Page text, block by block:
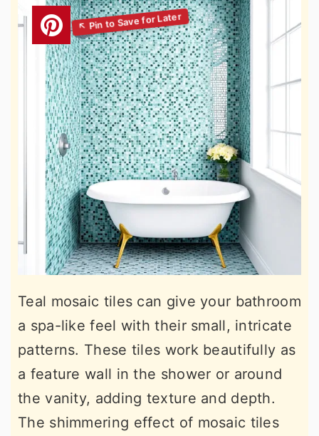
Teal mosaic tiles can give your bathroom
a spa-like feel with their small, intricate
patterns. These tiles work beautifully as
a feature wall in the shower or around
the vanity, adding texture and depth.
The shimmering effect of mosaic tiles